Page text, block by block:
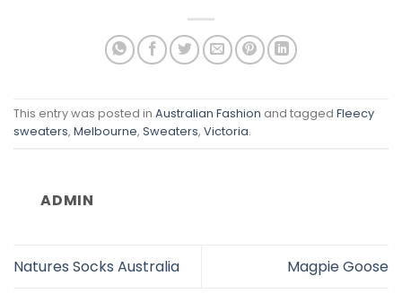
This entry was posted in Australian Fashion and tagged Fleecy
sweaters, Melbourne, Sweaters, Victoria.
ADMIN
Natures Socks Australia Magpie Goose